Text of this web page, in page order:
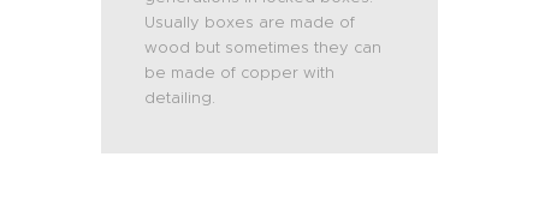
Usually boxes are made of
wood but sometimes they can
be made of copper with
detailing.